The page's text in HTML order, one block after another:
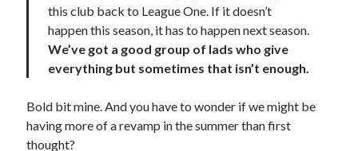
this club back to League One. If it doesn’t
happen this season, it has to happen next season.
We’ve got a good group of lads who give
everything but sometimes that isn’t enough.
Bold bit mine. And you have to wonder if we might be
having more of a revamp in the summer than first
thought?